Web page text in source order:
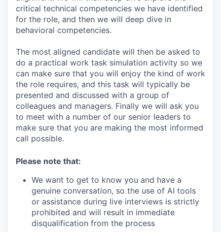
critical technical competencies we have identified
for the role, and then we will deep dive in
behavioral competencies.
The most aligned candidate will then be asked to
do a practical work task simulation activity so we
can make sure that you will enjoy the kind of work
the role requires, and this task will typically be
presented and discussed with a group of
colleagues and managers. Finally we will ask you
to meet with a number of our senior leaders to
make sure that you are making the most informed
call possible.
Please note that:
We want to get to know you and have a
genuine conversation, so the use of AI tools
or assistance during live interviews is strictly
prohibited and will result in immediate
disqualification from the process